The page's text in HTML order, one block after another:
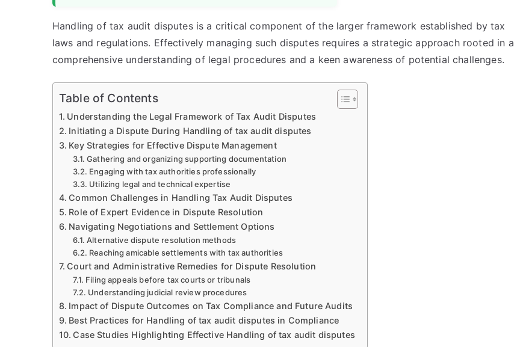
Handling of tax audit disputes is a critical component of the larger framework established by tax
laws and regulations. Effectively managing such disputes requires a strategic approach rooted in a
comprehensive understanding of legal procedures and a keen awareness of potential challenges.
Table of Contents
Understanding the Legal Framework of Tax Audit Disputes
Initiating a Dispute During Handling of tax audit disputes
Key Strategies for Effective Dispute Management
Gathering and organizing supporting documentation
Engaging with tax authorities professionally
Utilizing legal and technical expertise
Common Challenges in Handling Tax Audit Disputes
Role of Expert Evidence in Dispute Resolution
Navigating Negotiations and Settlement Options
Alternative dispute resolution methods
Reaching amicable settlements with tax authorities
Court and Administrative Remedies for Dispute Resolution
Filing appeals before tax courts or tribunals
Understanding judicial review procedures
Impact of Dispute Outcomes on Tax Compliance and Future Audits
Best Practices for Handling of tax audit disputes in Compliance
Case Studies Highlighting Effective Handling of tax audit disputes